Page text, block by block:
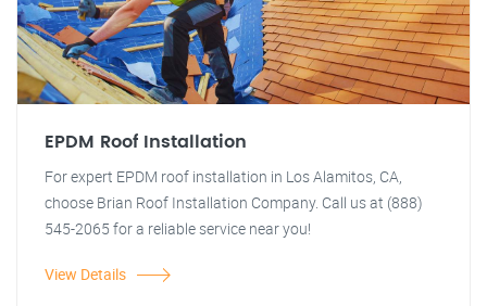
EPDM Roof Installation
For expert EPDM roof installation in Los Alamitos, CA,
choose Brian Roof Installation Company. Call us at (888)
545-2065 for a reliable service near you!
View Details